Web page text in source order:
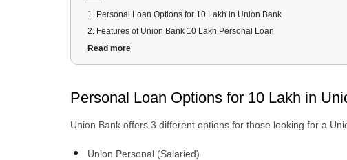
1. Personal Loan Options for 10 Lakh in Union Bank
2. Features of Union Bank 10 Lakh Personal Loan
3.Can I Get a 10 Lakh Personal Loan Instantly From Union Bank?
4.What is the EMI for a 10 Lakh Personal Loan?
6.Documents Required 10 Lakh Union Bank Loan
Read more
Personal Loan Options for 10 Lakh in
Union Bank offers 3 different options for those looking for a
Union Personal (Salaried)